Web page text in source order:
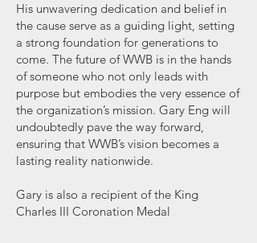
His unwavering dedication and belief in
the cause serve as a guiding light, setting
a strong foundation for generations to
come. The future of WWB is in the hands
of someone who not only leads with
purpose but embodies the very essence of
the organization’s mission. Gary Eng will
undoubtedly pave the way forward,
ensuring that WWB’s vision becomes a
lasting reality nationwide.
Gary is also a recipient of the King
Charles III Coronation Medal